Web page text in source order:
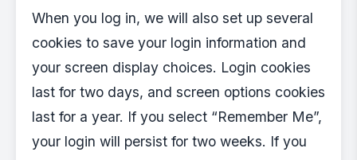
When you log in, we will also set up several
cookies to save your login information and
your screen display choices. Login cookies
last for two days, and screen options cookies
last for a year. If you select “Remember Me”,
your login will persist for two weeks. If you